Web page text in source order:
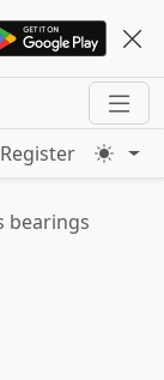
Register
bearings